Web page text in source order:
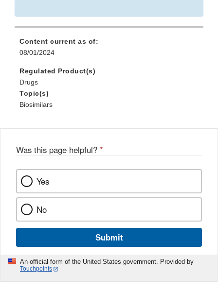
Content current as of:
08/01/2024
Regulated Product(s)
Drugs
Topic(s)
Biosimilars
Was this page helpful? *
Yes
No
Submit
An official form of the United States government. Provided by
Touchpoints